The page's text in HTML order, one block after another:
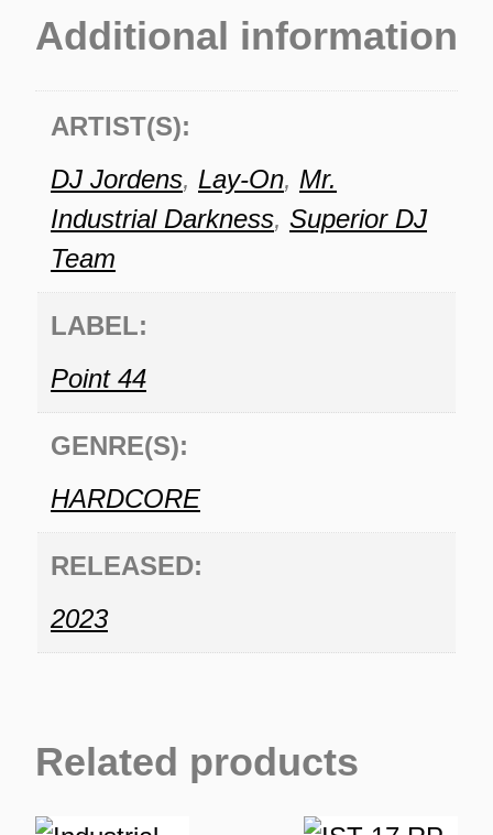
Additional information
ARTIST(S):
DJ Jordens, Lay-On, Mr.
Industrial Darkness, Superior DJ
Team
LABEL:
Point 44
GENRE(S):
HARDCORE
RELEASED:
2023
Related products